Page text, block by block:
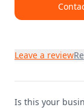
Leave a review
Is this your